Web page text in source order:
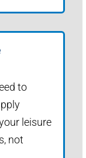
to
leisure
not